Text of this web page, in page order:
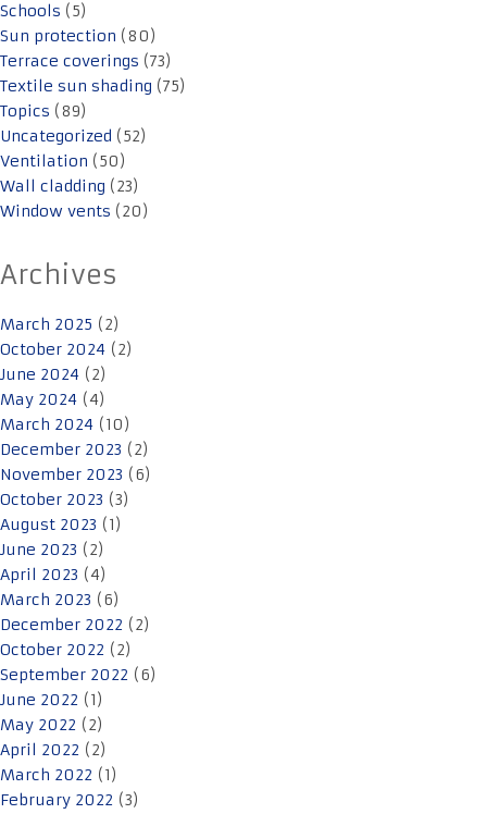
Schools (5)
Sun protection (80)
Terrace coverings (73)
Textile sun shading (75)
Topics (89)
Uncategorized (52)
Ventilation (50)
Wall cladding (23)
Window vents (20)
Archives
March 2025 (2)
October 2024 (2)
June 2024 (2)
May 2024 (4)
March 2024 (10)
December 2023 (2)
November 2023 (6)
October 2023 (3)
August 2023 (1)
June 2023 (2)
April 2023 (4)
March 2023 (6)
December 2022 (2)
October 2022 (2)
September 2022 (6)
June 2022 (1)
May 2022 (2)
April 2022 (2)
March 2022 (1)
February 2022 (3)